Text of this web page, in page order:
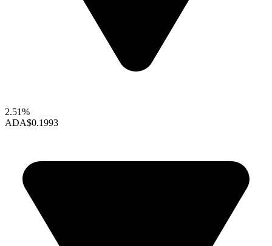
2.51%
ADA$0.1993